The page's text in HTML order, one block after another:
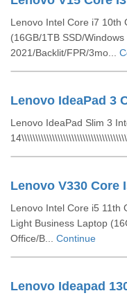
Lenovo Intel Core i7 10th
(16GB/1TB SSD/Windows
2021/Backlit/FPR/3mo...
Lenovo IdeaPad Slim 3
Lenovo Intel Core i5 11th
Light Business Laptop
Office/B... Continue